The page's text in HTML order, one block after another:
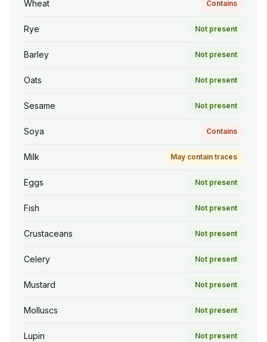
Wheat Contains
Rye Not present
Barley Not present
Oats Not present
Sesame Not present
Soya Contains
Milk May contain traces
Eggs Not present
Fish Not present
Crustaceans Not present
Celery Not present
Mustard Not present
Molluscs Not present
Lupin Not present